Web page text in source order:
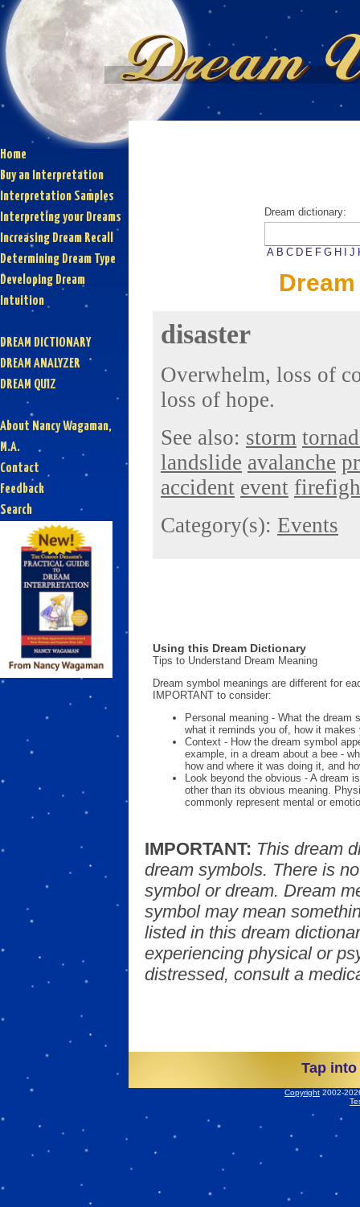
Home
Buy an Interpretation
Interpretation Samples
Interpreting your Dreams
Increasing Dream Recall
Determining Dream Type
Developing Dream
Intuition
DREAM DICTIONARY
DREAM ANALYZER
DREAM QUIZ
About Nancy Wagaman,
M.A.
Contact
Feedback
Search
Dream dictionary:
A B C D E F G H J
disaster
Overwhelm, loss of
loss of hope.
See also: storm
landslide avalanche
accident event
Category(s): Events
Using this Dream Dictionary
Tips to Understand Dream Meaning
Dream symbol meanings are different for
IMPORTANT to consider:
Personal meaning - What the dream
what it reminds you of, how it makes
Context - How the dream symbol
example, in a dream about a bee -
how and where it was doing it, and
Look beyond the obvious - A dream
other than its obvious meaning.
commonly represent mental or
IMPORTANT: This dream
dream symbols. There is
symbol or dream. Dream
symbol may mean
listed in this dream
experiencing physical or
distressed, consult a
Tap
Copyright 2002-